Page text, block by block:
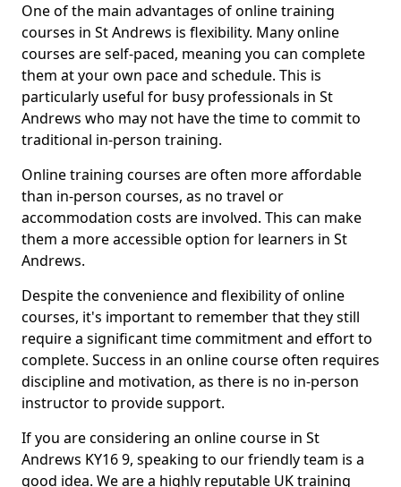
One of the main advantages of online training
courses in St Andrews is flexibility. Many online
courses are self-paced, meaning you can complete
them at your own pace and schedule. This is
particularly useful for busy professionals in St
Andrews who may not have the time to commit to
traditional in-person training.
Online training courses are often more affordable
than in-person courses, as no travel or
accommodation costs are involved. This can make
them a more accessible option for learners in St
Andrews.
Despite the convenience and flexibility of online
courses, it's important to remember that they still
require a significant time commitment and effort to
complete. Success in an online course often requires
discipline and motivation, as there is no in-person
instructor to provide support.
If you are considering an online course in St
Andrews KY16 9, speaking to our friendly team is a
good idea. We are a highly reputable UK training